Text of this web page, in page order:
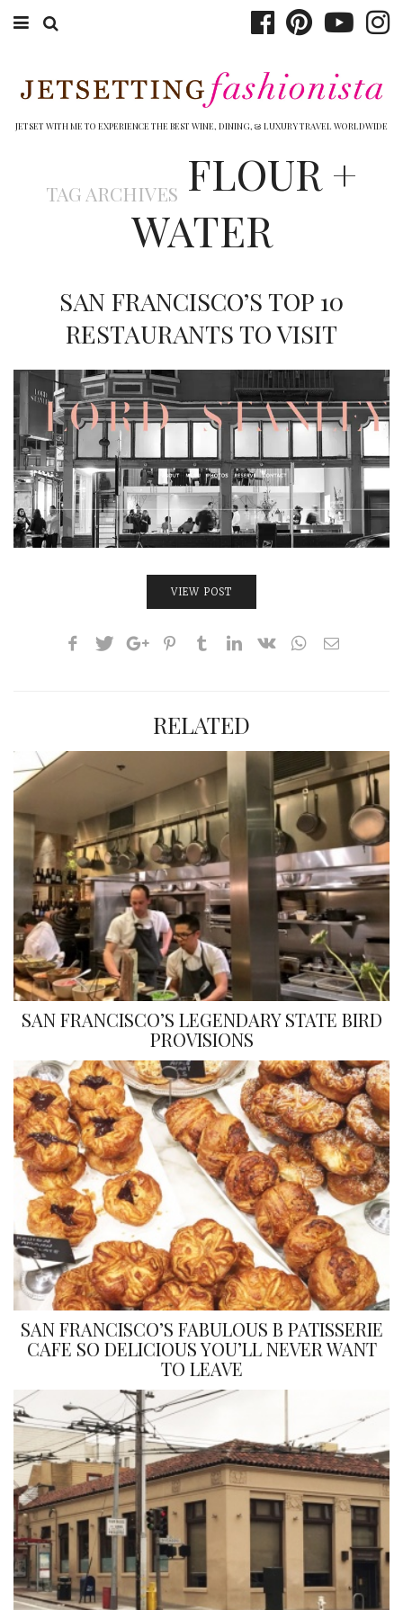
WINERIES
OTHER TO DO’S
INTERVIEWS
LAKE TAHOE
HEALDSBURG
JETSET WITH ME TO EXPERIENCE THE BEST WINE, DINING, & LUXURY TRAVEL WORLDWIDE
TAG ARCHIVES FLOUR +
WATER
SAN FRANCISCO’S TOP 10
RESTAURANTS TO VISIT
VIEW POST
RELATED
SAN FRANCISCO’S LEGENDARY STATE BIRD
PROVISIONS
SAN FRANCISCO’S FABULOUS B PATISSERIE
CAFE SO DELICIOUS YOU’LL NEVER WANT
TO LEAVE